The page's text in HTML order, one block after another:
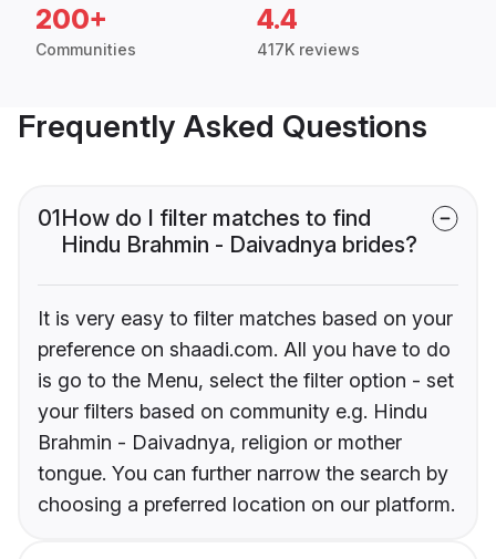
200+
Communities
4.4
417K reviews
Frequently Asked Questions
01How do I filter matches to find
Hindu Brahmin - Daivadnya brides?
It is very easy to filter matches based on your
preference on shaadi.com. All you have to do
is go to the Menu, select the filter option - set
your filters based on community e.g. Hindu
Brahmin - Daivadnya, religion or mother
tongue. You can further narrow the search by
choosing a preferred location on our platform.